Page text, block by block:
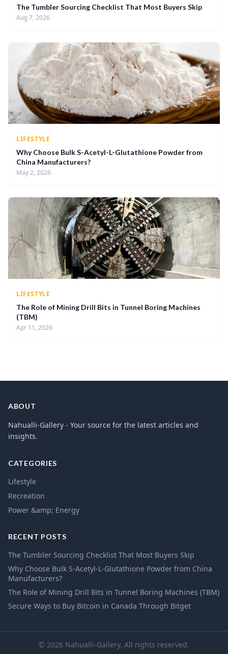
The Tumbler Sourcing Checklist That Most Buyers Skip
Aug 7, 2026
LIFESTYLE
Why Choose Bulk S-Acetyl-L-Glutathione Powder from
China Manufacturers?
May 2, 2026
LIFESTYLE
The Role of Mining Drill Bits in Tunnel Boring Machines
(TBM)
Apr 11, 2026
ABOUT
Nahualli-Gallery - Your source for the latest articles and
insights.
CATEGORIES
Lifestyle
Recreation
Power &amp; Energy
RECENT POSTS
The Tumbler Sourcing Checklist That Most Buyers Skip
Why Choose Bulk S-Acetyl-L-Glutathione Powder from China
Manufacturers?
The Role of Mining Drill Bits in Tunnel Boring Machines (TBM)
Secure Ways to Buy Bitcoin in Canada Through Bitget
© 2026 Nahualli-Gallery. All rights reserved.